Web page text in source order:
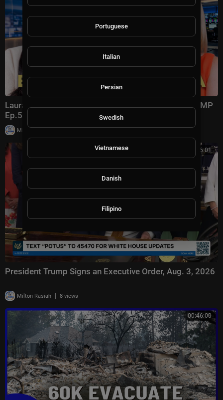
Laura Ingraham: Trump Changed Politics Forever | KMP
Ep.50
Milton Rasiah |
00:56:01
President Trump Signs an Executive Order, Aug. 3, 2026
Milton Rasiah | 8 views
00:46:00
Portuguese
Italian
Persian
Swedish
Vietnamese
Danish
Filipino